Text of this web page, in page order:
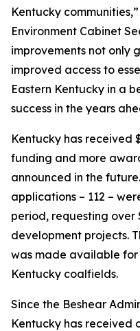
Kentucky
Environment Cabinet
improvements not only
improved access to
Eastern Kentucky in a
success in the years
Kentucky has received
funding and more
announced in the
applications – 112 –
period, requesting over
development projects.
was made available for
Kentucky coalfields.
Since the Beshear
Kentucky has received